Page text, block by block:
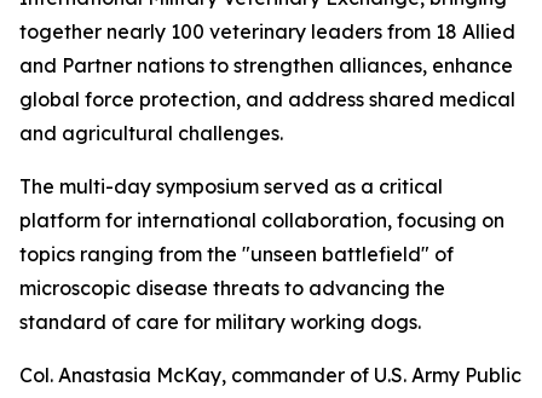
together nearly 100 veterinary leaders from 18 Allied
and Partner nations to strengthen alliances, enhance
global force protection, and address shared medical
and agricultural challenges.
The multi-day symposium served as a critical
platform for international collaboration, focusing on
topics ranging from the "unseen battlefield" of
microscopic disease threats to advancing the
standard of care for military working dogs.
Col. Anastasia McKay, commander of U.S. Army Public